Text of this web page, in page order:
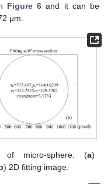
Figure 6 and it can be
μm.
micro-sphere. (a)
) 2D fitting image.